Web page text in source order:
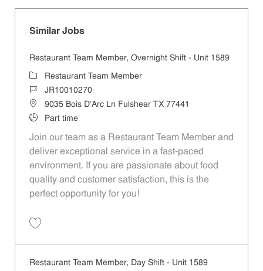
Similar Jobs
Restaurant Team Member, Overnight Shift - Unit 1589
CategoryRestaurant Team Member
Job IdJR10010270
Location9035 Bois D'Arc Ln Fulshear TX 77441
Job TypePart time
Join our team as a Restaurant Team Member and
deliver exceptional service in a fast-paced
environment. If you are passionate about food
quality and customer satisfaction, this is the
perfect opportunity for you!
Restaurant Team Member, Day Shift - Unit 1589